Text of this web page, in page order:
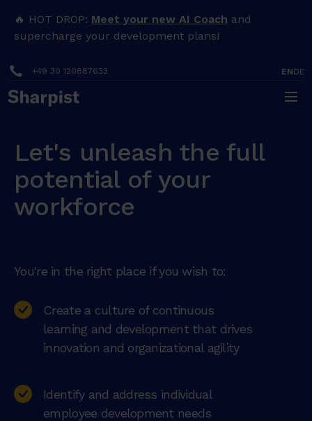
🔥 HOT DROP: Meet your new AI Coach and
supercharge your development plans!
+49 30 120887633 ENDE
Let's unleash the full
potential of your
workforce
You're in the right place if you wish to:
Create a culture of continuous
learning and development that drives
innovation and organizational agility
Identify and address individual
employee development needs